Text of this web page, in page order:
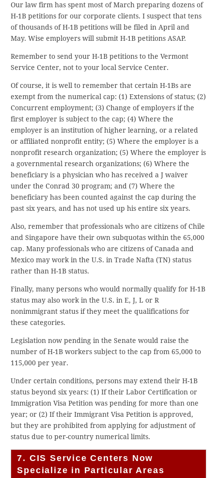
Our law firm has spent most of March preparing dozens of
H-1B petitions for our corporate clients. I suspect that tens
of thousands of H-1B petitions will be filed in April and
May. Wise employers will submit H-1B petitions ASAP.
Remember to send your H-1B petitions to the Vermont
Service Center, not to your local Service Center.
Of course, it is well to remember that certain H-1Bs are
exempt from the numerical cap: (1) Extensions of status; (2)
Concurrent employment; (3) Change of employers if the
first employer is subject to the cap; (4) Where the
employer is an institution of higher learning, or a related
or affiliated nonprofit entity; (5) Where the employer is a
nonprofit research organization; (5) Where the employer is
a governmental research organizations; (6) Where the
beneficiary is a physician who has received a J waiver
under the Conrad 30 program; and (7) Where the
beneficiary has been counted against the cap during the
past six years, and has not used up his entire six years.
Also, remember that professionals who are citizens of Chile
and Singapore have their own subquotas within the 65,000
cap. Many professionals who are citizens of Canada and
Mexico may work in the U.S. in Trade Nafta (TN) status
rather than H-1B status.
Finally, many persons who would normally qualify for H-1B
status may also work in the U.S. in E, J, L or R
nonimmigrant status if they meet the qualifications for
these categories.
Legislation now pending in the Senate would raise the
number of H-1B workers subject to the cap from 65,000 to
115,000 per year.
Under certain conditions, persons may extend their H-1B
status beyond six years: (1) If their Labor Certification or
Immigration Visa Petition was pending for more than one
year; or (2) If their Immigrant Visa Petition is approved,
but they are prohibited from applying for adjustment of
status due to per-country numerical limits.
7. CIS Service Centers Now
Specialize in Particular Areas